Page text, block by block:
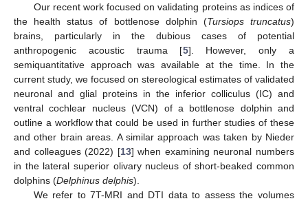
Our recent work focused on validating proteins as indices of
the health status of bottlenose dolphin (Tursiops truncatus)
brains, particularly in the dubious cases of potential
anthropogenic acoustic trauma [5]. However, only a
semiquantitative approach was available at the time. In the
current study, we focused on stereological estimates of validated
neuronal and glial proteins in the inferior colliculus (IC) and
ventral cochlear nucleus (VCN) of a bottlenose dolphin and
outline a workflow that could be used in further studies of these
and other brain areas. A similar approach was taken by Nieder
and colleagues (2022) [13] when examining neuronal numbers
in the lateral superior olivary nucleus of short-beaked common
dolphins (Delphinus delphis).
We refer to 7T-MRI and DTI data to assess the volumes